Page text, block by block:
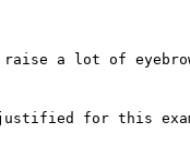
raise a lot of
for this